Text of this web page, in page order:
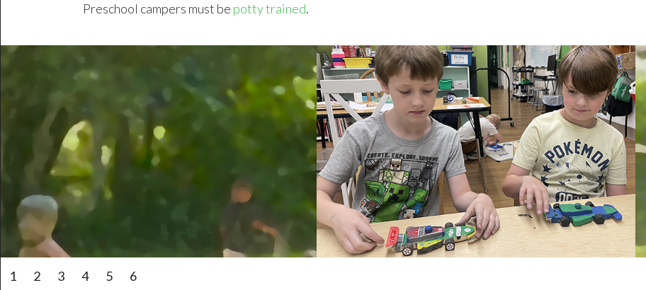
Preschool campers must be potty trained.
1 2 3 4 5 6